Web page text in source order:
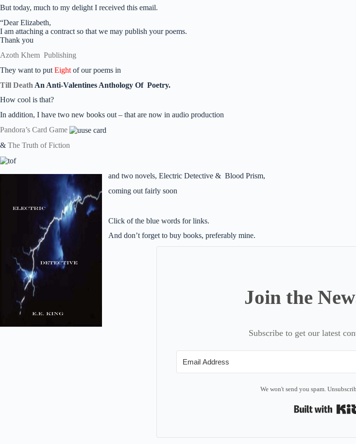
But today, much to my delight I received this email.
“Dear Elizabeth,
I am attaching a contract so that we may publish your poems.
Thank you
Azoth Khem Publishing
They want to put Eight of our poems in
Till Death An Anti-Valentines Anthology Of Poetry.
How cool is that?
In addition, I have two new books out – that are now in audio production
Pandora’s Card Game
& The Truth of Fiction
and two novels, Electric Detective & Blood Prism,
coming out fairly soon
Click of the blue words for links.
And don’t forget to buy books, preferably mine.
Join the
Subscribe to get our latest
We won't send you spam.